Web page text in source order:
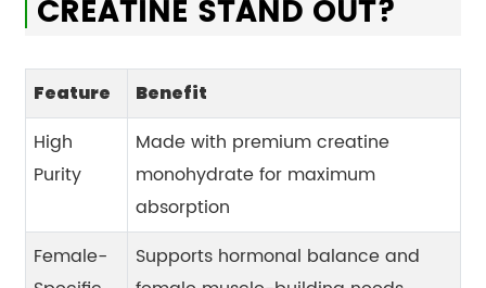
CREATINE STAND OUT?
Feature Benefit
High
Purity
Made with premium creatine
monohydrate for maximum
absorption
Female-
Supports hormonal balance and